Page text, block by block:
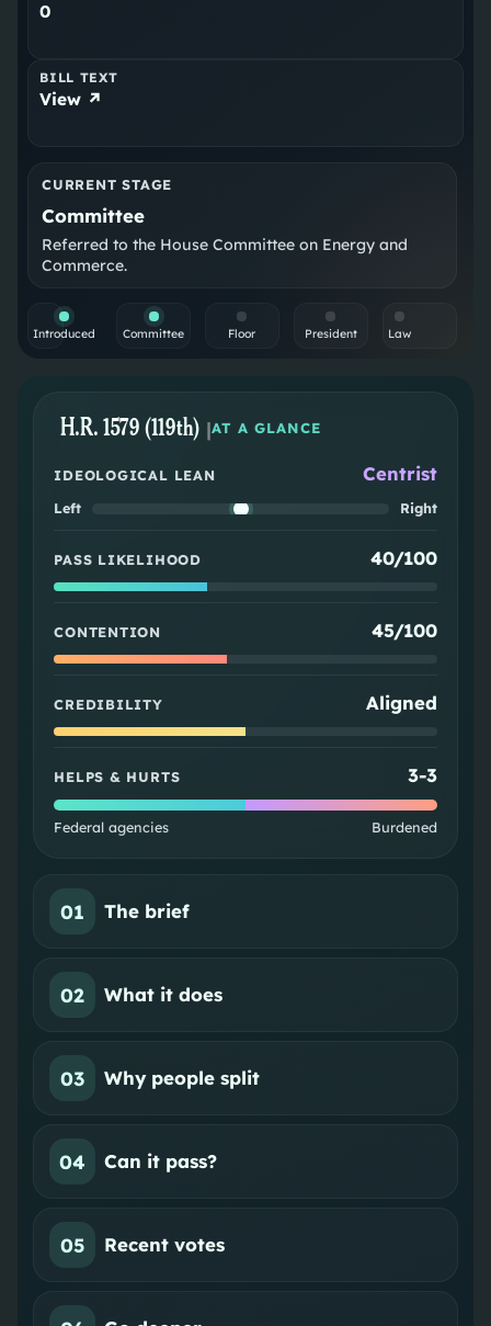
0
BILL TEXT
View ↗
CURRENT STAGE
Committee
Referred to the House Committee on Energy and
Commerce.
Introduced Committee Floor President Law
H.R. 1579 (119th) |AT A GLANCE
IDEOLOGICAL LEAN Centrist
Left Right
PASS LIKELIHOOD 40/100
CONTENTION 45/100
CREDIBILITY Aligned
HELPS & HURTS 3-3
Federal agencies Burdened
01 The brief
02 What it does
03 Why people split
04 Can it pass?
05 Recent votes